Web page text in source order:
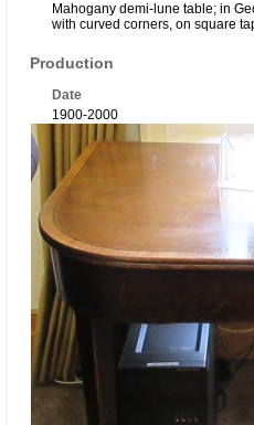
Mahogany demi-lune table; in
with curved corners, on square
Production
Date
1900-2000